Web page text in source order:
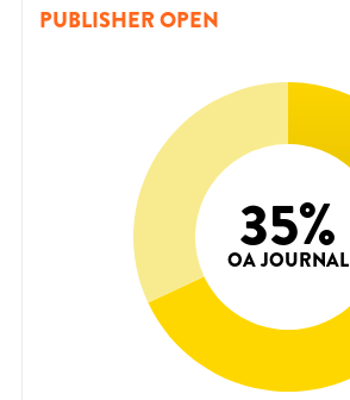
PUBLISHER OPEN
35%
OA JOURNAL